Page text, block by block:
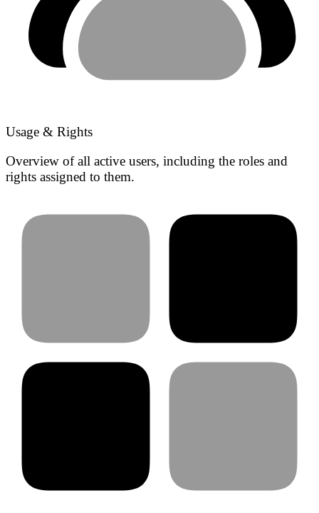
Usage & Rights
Overview of all active users, including the roles and
rights assigned to them.